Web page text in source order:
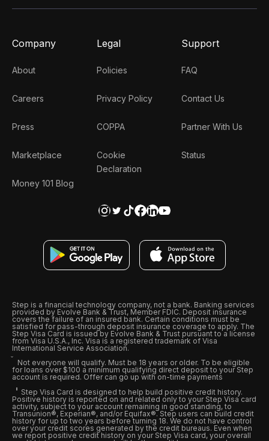
Company
About
Careers
Press
Marketplace
Money 101 Blog
Legal
Policies
Privacy Policy
COPPA
Cookie
Declaration
Support
FAQ
Contact Us
Partner With Us
Status
Step is a financial technology company, not a bank. Banking services
provided by Evolve Bank & Trust, Member FDIC. Deposit insurance
covers the failure of an insured bank. Certain conditions must be
satisfied for pass-through deposit insurance coverage to apply. The
Step Visa Card is issued by Evolve Bank & Trust pursuant to a license
from Visa U.S.A., Inc. Visa is a registered trademark of Visa
International Service Association.
Not everyone will qualify. Must be 18 years or older. To be eligible
for loans over $100 a minimum qualifying direct deposit to your Step
account is required. Offer can go up with on-time payments
Step Visa Card is designed to help build positive credit history.
Positive history is reported on and related only to your Step Visa card
activity, subject to your account remaining in good standing, to
Transunion®, Experian®, and/or Equifax®. Step users can build credit
history for up to two years before turning 18. We do not have control
over your credit scores generated by the credit bureaus. Even when
we report positive credit history on your Step Visa card, your overall